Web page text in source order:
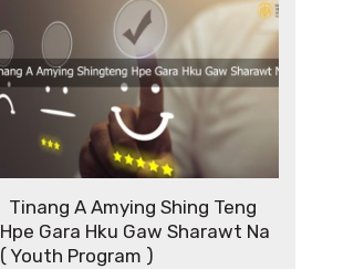
Tinang A Amying Shing Teng
Hpe Gara Hku Gaw Sharawt Na
( Youth Program )